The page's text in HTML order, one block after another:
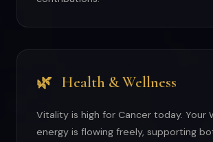
🌿 Health & Wellness
Vitality is high for Cancer today. Your
energy is flowing freely, supporting